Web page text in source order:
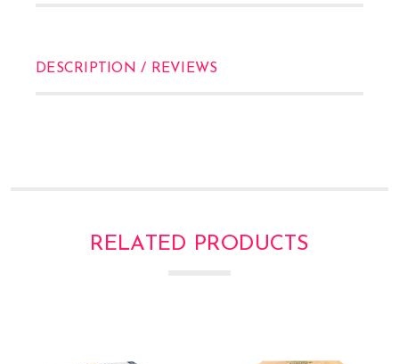
DESCRIPTION / REVIEWS
RELATED PRODUCTS